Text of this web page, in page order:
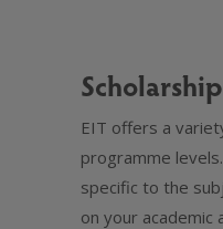
EIT offers a
programme
specific to the
on your